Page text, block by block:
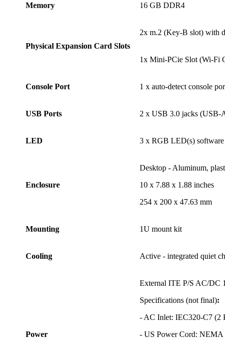
Memory 16 GB DDR4
Physical Expansion Card Slots
2x m.2 (Key-B slot) with
1x Mini-PCie Slot (Wi-Fi
Console Port 1 x auto-detect console
USB Ports 2 x USB 3.0 jacks (USB-
LED 3 x RGB LED(s)
Enclosure
Desktop - Aluminum,
10 x 7.88 x 1.88 inches
254 x 200 x 47.63 mm
Mounting 1U mount kit
Cooling Active - integrated quiet
Power
External ITE P/S AC/DC
Specifications (not final):
- AC Inlet: IEC320-C7 (2
- US Power Cord: NEMA